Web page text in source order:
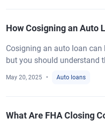
How Cosigning an Auto
Cosigning an auto loan
but you should understand
May 20, 2025 Auto loans
What Are FHA Closing